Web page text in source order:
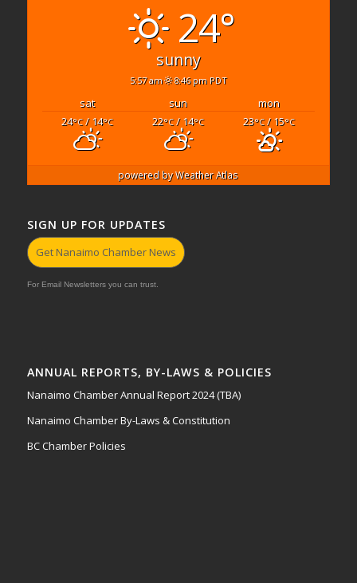
24°
sunny
5:57 am 8:46 pm PDT
sat sun
mon
24°C/ 14°C 22°C/ 14°C 23°C/ 15°C
powered byWeather Atlas
SIGN UP FOR UPDATES
Get Nanaimo Chamber News
For Email Newsletters you can trust.
ANNUAL REPORTS, BY-LAWS & POLICIES
Nanaimo Chamber Annual Report 2024 (TBA)
Nanaimo Chamber By-Laws & Constitution
BC Chamber Policies